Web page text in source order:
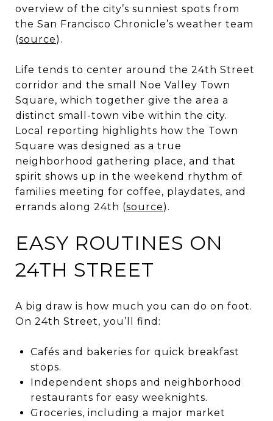
overview of the city’s sunniest spots from
the San Francisco Chronicle’s weather team
(source).
Life tends to center around the 24th Street
corridor and the small Noe Valley Town
Square, which together give the area a
distinct small-town vibe within the city.
Local reporting highlights how the Town
Square was designed as a true
neighborhood gathering place, and that
spirit shows up in the weekend rhythm of
families meeting for coffee, playdates, and
errands along 24th (source).
EASY ROUTINES ON
24TH STREET
A big draw is how much you can do on foot.
On 24th Street, you’ll find:
Cafés and bakeries for quick breakfast
stops.
Independent shops and neighborhood
restaurants for easy weeknights.
Groceries, including a major market